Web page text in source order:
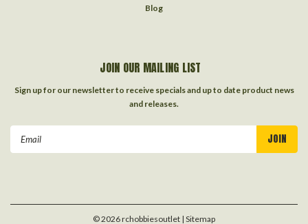
Blog
JOIN OUR MAILING LIST
Sign up for our newsletter to receive specials and up to date product news
and releases.
Email
©2026rchobbiesoutlet | Sitemap